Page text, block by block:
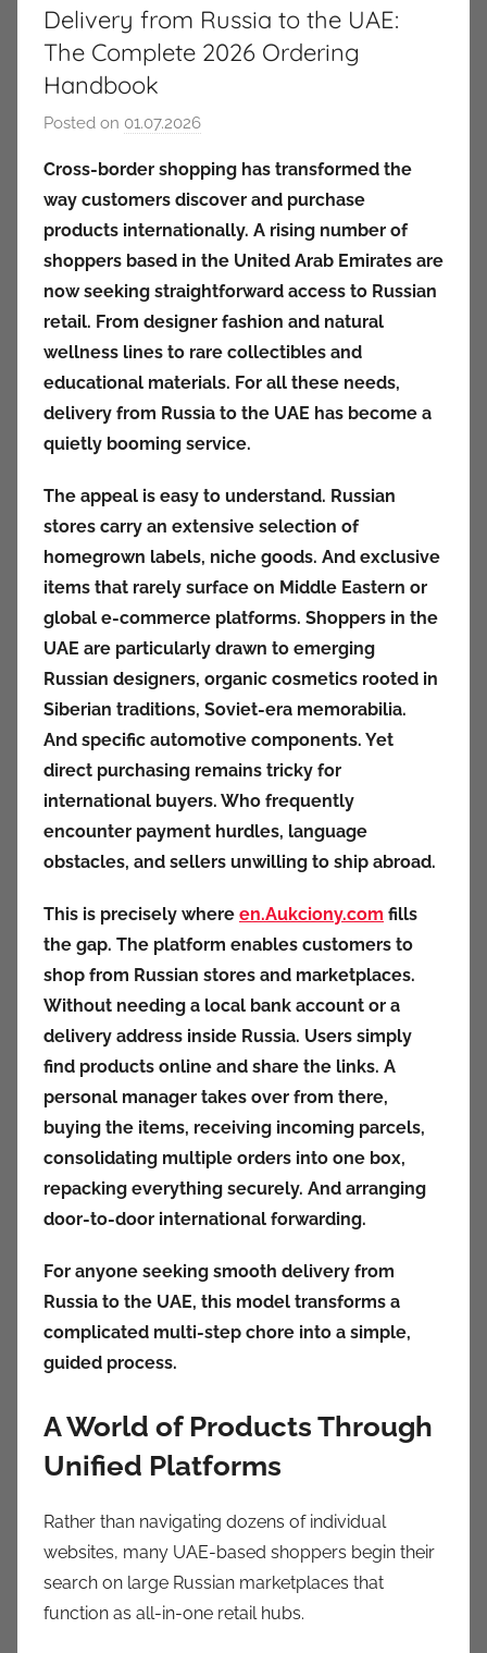
Delivery from Russia to the UAE:
The Complete 2026 Ordering
Handbook
Posted on 01.07.2026
a
u
k
c
i
o
n
y
Cross-border shopping has transformed the
way customers discover and purchase
products internationally. A rising number of
shoppers based in the United Arab Emirates are
now seeking straightforward access to Russian
retail. From designer fashion and natural
wellness lines to rare collectibles and
educational materials. For all these needs,
delivery from Russia to the UAE has become a
quietly booming service.
The appeal is easy to understand. Russian
stores carry an extensive selection of
homegrown labels, niche goods. And exclusive
items that rarely surface on Middle Eastern or
global e-commerce platforms. Shoppers in the
UAE are particularly drawn to emerging
Russian designers, organic cosmetics rooted in
Siberian traditions, Soviet-era memorabilia.
And specific automotive components. Yet
direct purchasing remains tricky for
international buyers. Who frequently
encounter payment hurdles, language
obstacles, and sellers unwilling to ship abroad.
This is precisely where en.Aukciony.com fills
the gap. The platform enables customers to
shop from Russian stores and marketplaces.
Without needing a local bank account or a
delivery address inside Russia. Users simply
find products online and share the links. A
personal manager takes over from there,
buying the items, receiving incoming parcels,
consolidating multiple orders into one box,
repacking everything securely. And arranging
door-to-door international forwarding.
For anyone seeking smooth delivery from
Russia to the UAE, this model transforms a
complicated multi-step chore into a simple,
guided process.
A World of Products Through
Unified Platforms
Rather than navigating dozens of individual
websites, many UAE-based shoppers begin their
search on large Russian marketplaces that
function as all-in-one retail hubs.